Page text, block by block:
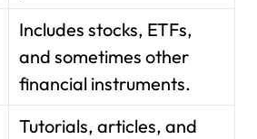
Includes stocks, ETFs,
and sometimes other
financial instruments.
Tutorials, articles, and